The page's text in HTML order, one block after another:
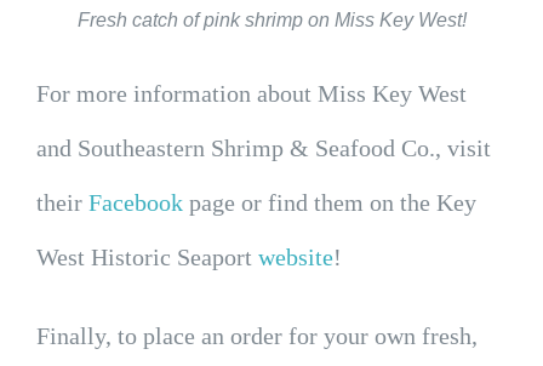
Fresh catch of pink shrimp on Miss Key West!
For more information about Miss Key West
and Southeastern Shrimp & Seafood Co., visit
their Facebook page or find them on the Key
West Historic Seaport website!
Finally, to place an order for your own fresh,